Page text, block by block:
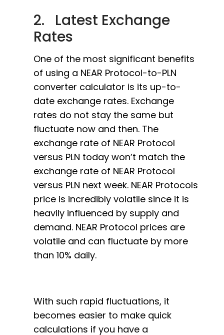
2. Latest Exchange
Rates
One of the most significant benefits
of using a NEAR Protocol-to-PLN
converter calculator is its up-to-
date exchange rates. Exchange
rates do not stay the same but
fluctuate now and then. The
exchange rate of NEAR Protocol
versus PLN today won’t match the
exchange rate of NEAR Protocol
versus PLN next week. NEAR Protocols
price is incredibly volatile since it is
heavily influenced by supply and
demand. NEAR Protocol prices are
volatile and can fluctuate by more
than 10% daily.
With such rapid fluctuations, it
becomes easier to make quick
calculations if you have a